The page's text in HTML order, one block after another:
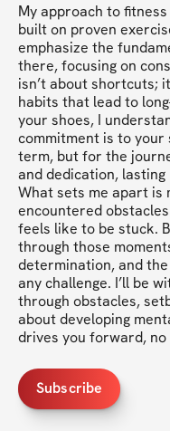
My approach to
built on proven
emphasize the
there, focusing on
isn’t about shortcuts;
habits that lead to
your shoes, I
commitment is to
term, but for the
and dedication,
What sets me apart is
encountered
feels like to be stuck.
through those
determination, and
any challenge. I’ll be
through obstacles,
about developing
drives you forward,
Subscribe